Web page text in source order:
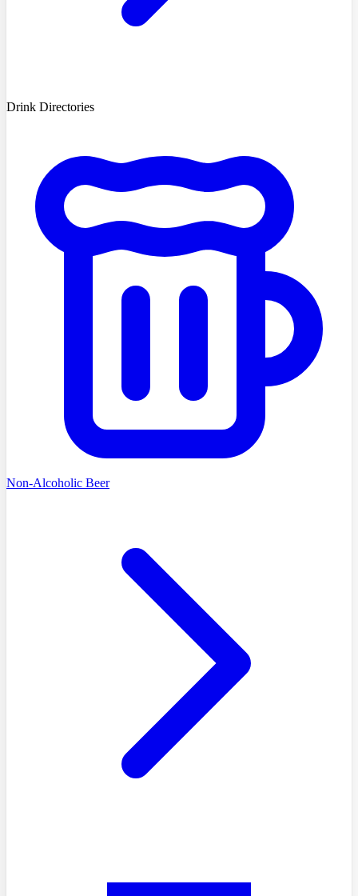
Drink Directories
Non-Alcoholic Beer